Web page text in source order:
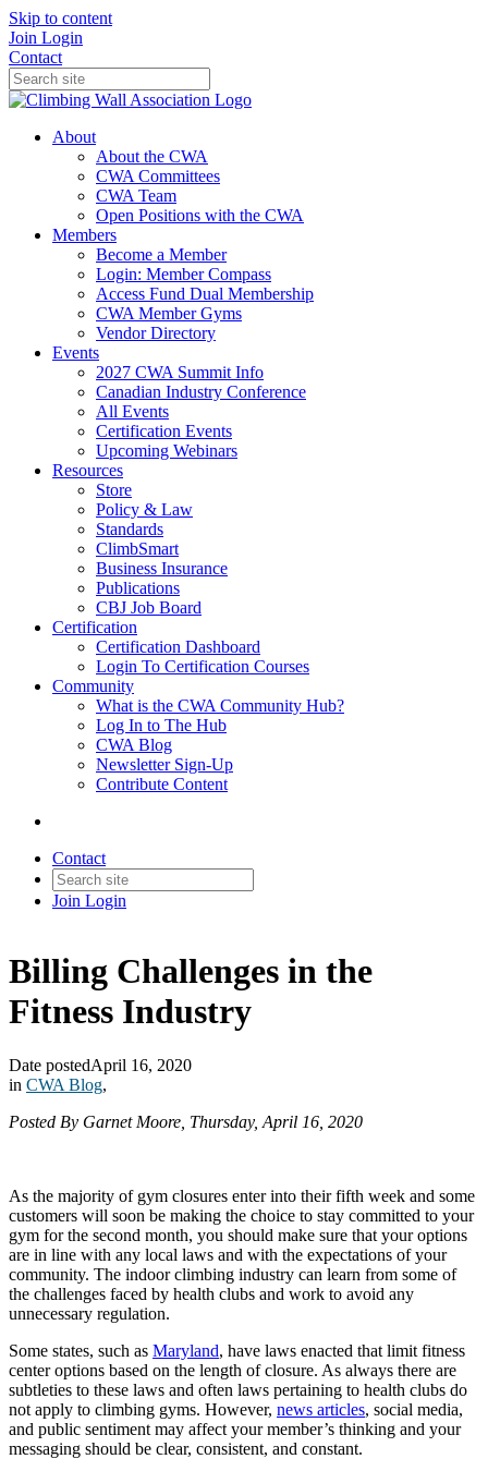
Skip to content
Join Login
Contact
About
About the CWA
CWA Committees
CWA Team
Open Positions with the CWA
Members
Become a Member
Login: Member Compass
Access Fund Dual Membership
CWA Member Gyms
Vendor Directory
Events
2027 CWA Summit Info
Canadian Industry Conference
All Events
Certification Events
Upcoming Webinars
Resources
Store
Policy & Law
Standards
ClimbSmart
Business Insurance
Publications
CBJ Job Board
Certification
Certification Dashboard
Login To Certification Courses
Community
What is the CWA Community Hub?
Log In to The Hub
CWA Blog
Newsletter Sign-Up
Contribute Content
Contact
Join Login
Billing Challenges in the
Fitness Industry
Date postedApril 16, 2020
in CWA Blog,
Posted By Garnet Moore, Thursday, April 16, 2020
As the majority of gym closures enter into their fifth week and some
customers will soon be making the choice to stay committed to your
gym for the second month, you should make sure that your options
are in line with any local laws and with the expectations of your
community. The indoor climbing industry can learn from some of
the challenges faced by health clubs and work to avoid any
unnecessary regulation.
Some states, such as Maryland, have laws enacted that limit fitness
center options based on the length of closure. As always there are
subtleties to these laws and often laws pertaining to health clubs do
not apply to climbing gyms. However, news articles, social media,
and public sentiment may affect your member’s thinking and your
messaging should be clear, consistent, and constant.